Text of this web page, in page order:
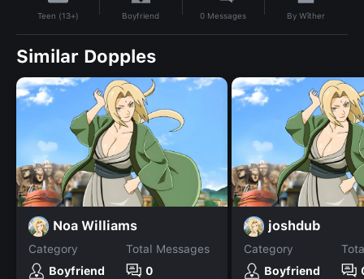
Teen (13+) Boyfriend 0 Messages ByWîther
Similar Dopples
Noa Williams
Category
Boyfriend
Total Messages
0
joshdub
Category
Boyfriend